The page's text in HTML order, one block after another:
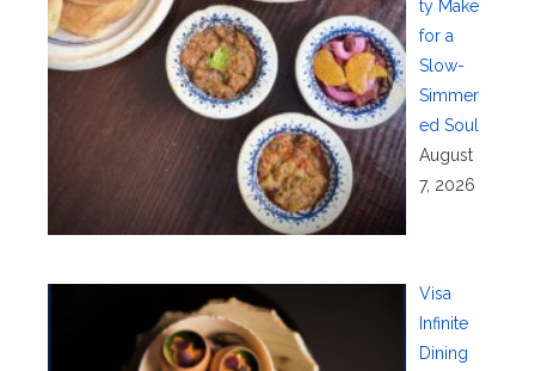
ty Make
for a
Slow-
Simmer
ed Soul
August
7, 2026
Visa
Infinite
Dining